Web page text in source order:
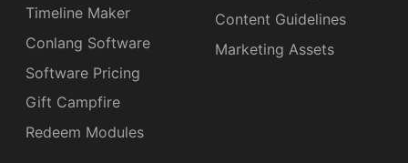
Timeline Maker
Conlang Software
Software Pricing
Gift Campfire
Redeem Modules
Content Guidelines
Marketing Assets